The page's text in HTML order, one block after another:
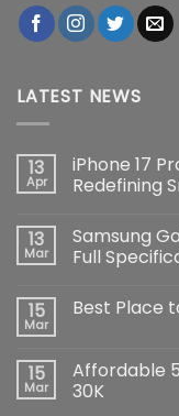
LATEST NEWS
13
Apr
iPhone 17
Redefining
on
iPhone
17
The
Smartphone
Innovation
13
Mar
Samsung
Full
on
Ultra
5G
Price
15
Mar
Best Place
Best
Place
to
15
Mar
Affordable
30K